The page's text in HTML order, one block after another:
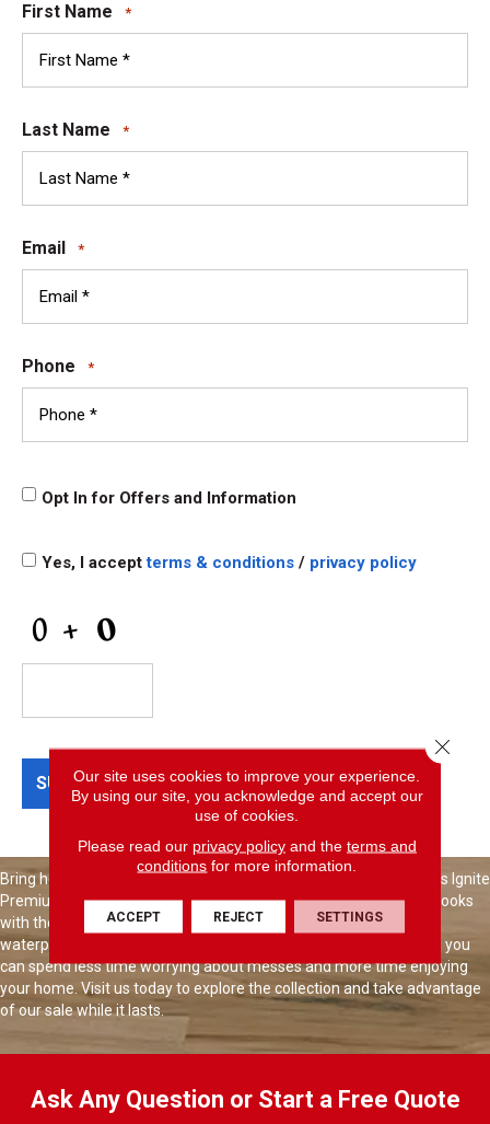
First Name *
Last Name *
Email *
Phone *
Opt
In
and
Information
Opt In for Offers and Information
Terms
andYes, I acceptterms & conditions / privacy policy
CAPTCHA
Bring home flooring that's made for the way you live. Shaw Floors Ignite
Premium Luxury Vinyl combines beautiful, true-to-nature wood looks
with the performance today's busy homes demand. It's 100%
waterproof, built to handle everyday wear, and easy to clean—so you
can spend less time worrying about messes and more time enjoying
your home. Visit us today to explore the collection and take advantage
of our sale while it lasts.
Ask Any Question or Start a Free Quote
Our site uses cookies to improve your experience.
By using our site, you acknowledge and accept our
use of cookies.
Please read our privacy policyand the terms and
conditions for more information.
ACCEPT REJECT SETTINGS
Close